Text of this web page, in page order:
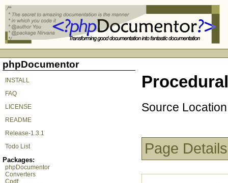
phpDocumentor
INSTALL
FAQ
LICENSE
README
Release-1.3.1
Todo List
Packages:
phpDocumentor
Converters
Cpdf
Source
Page Details